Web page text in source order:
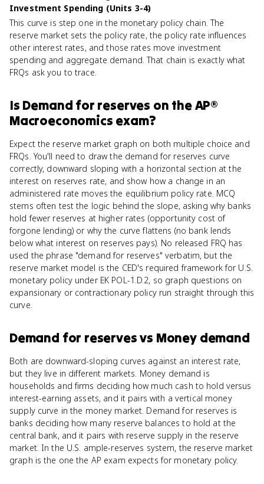
Investment Spending (Units 3-4)
This curve is step one in the monetary policy chain. The
reserve market sets the policy rate, the policy rate influences
other interest rates, and those rates move investment
spending and aggregate demand. That chain is exactly what
FRQs ask you to trace.
Is Demand for reserves on theAP®
Macroeconomics exam?
Expect the reserve market graph on both multiple choice and
FRQs. You'll need to draw the demand for reserves curve
correctly, downward sloping with a horizontal section at the
interest on reserves rate, and show how a change in an
administered rate moves the equilibrium policy rate. MCQ
stems often test the logic behind the slope, asking why banks
hold fewer reserves at higher rates (opportunity cost of
forgone lending) or why the curve flattens (no bank lends
below what interest on reserves pays). No released FRQ has
used the phrase "demand for reserves" verbatim, but the
reserve market model is the CED's required framework for U.S.
monetary policy under EK POL-1.D.2, so graph questions on
expansionary or contractionary policy run straight through this
curve.
Demand for reservesvs Money demand
Both are downward-sloping curves against an interest rate,
but they live in different markets. Money demand is
households and firms deciding how much cash to hold versus
interest-earning assets, and it pairs with a vertical money
supply curve in the money market. Demand for reserves is
banks deciding how many reserve balances to hold at the
central bank, and it pairs with reserve supply in the reserve
market. In the U.S. ample-reserves system, the reserve market
graph is the one the AP exam expects for monetary policy.